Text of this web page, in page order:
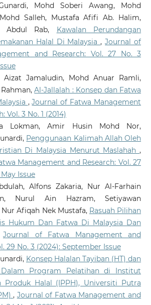
Mohd Soberi Awang, Mohd
Salleh, Mustafa Afifi Ab. Halim,
Abdul Rab, Kawalan Perundangan
Halal Di Malaysia,Journal of
and Research: Vol. 27 No. 3
Aizat Jamaludin, Mohd Anuar Ramli,
Al-Jallalah : Konsep dan Fatwa
,Journal of Fatwa Management
Vol. 3 No. 1 (2014)
Lokman, Amir Husin Mohd Nor,
Penggunaan Kalimah Allah Oleh
Di Malaysia Menurut Maslahah,
Management and Research: Vol. 27
Issue
Alfons Zakaria, Nur Al-Farhain
Nurul Ain Hazram, Setiyawan
Afiqah Nek Mustafa, Rasuah Pilihan
Hukum Dan Fatwa Di Malaysia Dan
Journal of Fatwa Management and
29 No. 3 (2024): September Issue
Konsep Halalan Tayiban (HT) dan
Dalam Program Pelatihan di Institut
Produk Halal (IPPH), Universiti Putra
, Journal of Fatwa Management and